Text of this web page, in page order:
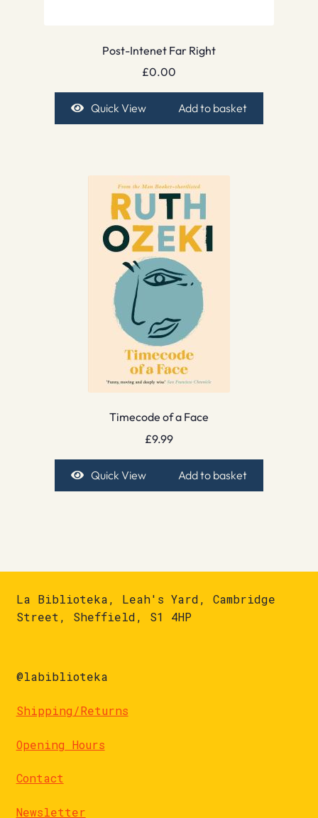
Post-Intenet Far Right
£0.00
Quick View Add to basket
Timecode of a Face
£9.99
Quick View Add to basket
La Biblioteka, Leah's Yard, Cambridge
Street, Sheffield, S1 4HP
@labiblioteka
Shipping/Returns
Opening Hours
Contact
Newsletter